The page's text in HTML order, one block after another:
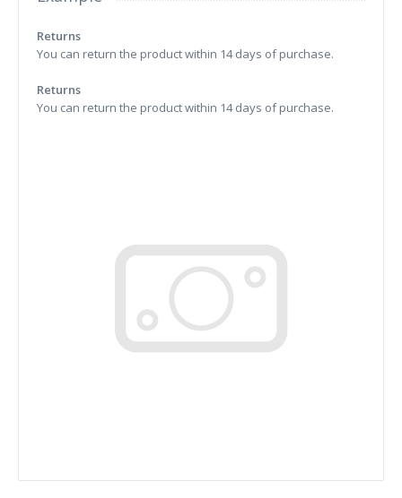
Returns
You can return the product within 14 days of purchase.
Returns
You can return the product within 14 days of purchase.